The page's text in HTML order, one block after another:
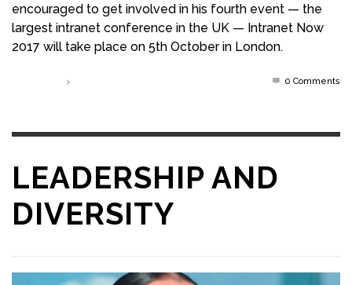
encouraged to get involved in his fourth event — the
largest intranet conference in the UK — Intranet Now
2017 will take place on 5th October in London.
0 Comments
LEADERSHIP AND
DIVERSITY